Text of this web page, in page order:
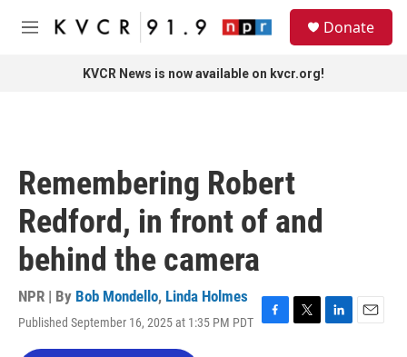
Skip to main content
M
Donate
KVCR News is now available on kvcr.org!
Remembering Robert
Redford, in front of and
behind the camera
NPR | By Bob Mondello, Linda Holmes
Published September 16, 2025 at 1:35 PM PDT F
T
L
E